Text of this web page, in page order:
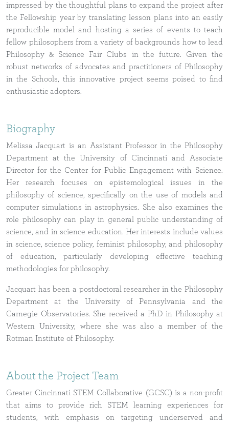
impressed by the thoughtful plans to expand the project after
the Fellowship year by translating lesson plans into an easily
reproducible model and hosting a series of events to teach
fellow philosophers from a variety of backgrounds how to lead
Philosophy & Science Fair Clubs in the future. Given the
robust networks of advocates and practitioners of Philosophy
in the Schools, this innovative project seems poised to find
enthusiastic adopters.
Biography
Melissa Jacquart is an Assistant Professor in the Philosophy
Department at the University of Cincinnati and Associate
Director for the Center for Public Engagement with Science.
Her research focuses on epistemological issues in the
philosophy of science, specifically on the use of models and
computer simulations in astrophysics. She also examines the
role philosophy can play in general public understanding of
science, and in science education. Her interests include values
in science, science policy, feminist philosophy, and philosophy
of education, particularly developing effective teaching
methodologies for philosophy.
Jacquart has been a postdoctoral researcher in the Philosophy
Department at the University of Pennsylvania and the
Carnegie Observatories. She received a PhD in Philosophy at
Western University, where she was also a member of the
Rotman Institute of Philosophy.
About the Project Team
Greater Cincinnati STEM Collaborative (GCSC) is a non-profit
that aims to provide rich STEM learning experiences for
students, with emphasis on targeting underserved and